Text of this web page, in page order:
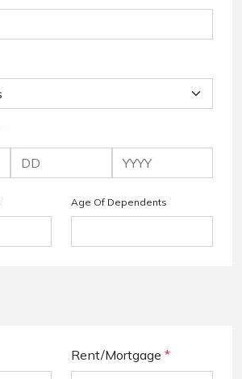
Age Of Dependents
Rent/Mortgage *